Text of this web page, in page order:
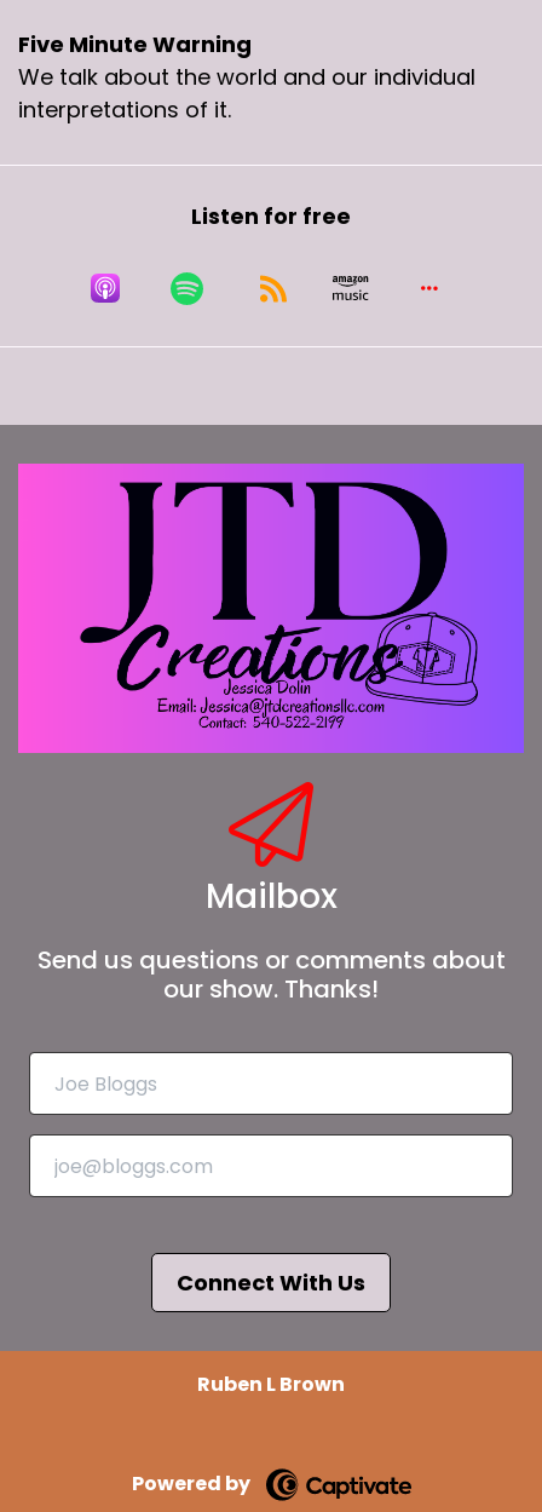
Five Minute Warning
We talk about the world and our individual
interpretations of it.
Listen for free
Mailbox
Send us questions or comments about
our show. Thanks!
Connect With Us
Ruben L Brown
Powered by